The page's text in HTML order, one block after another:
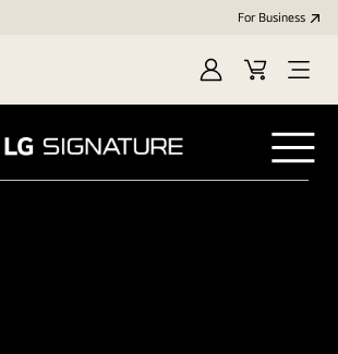
For Business
Sign inCart